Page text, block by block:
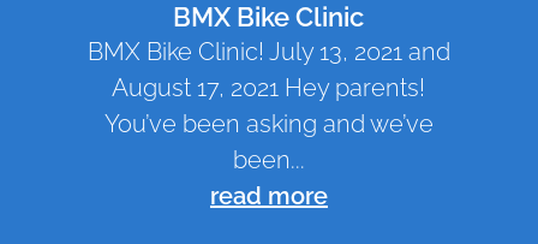
BMX Bike Clinic
BMX Bike Clinic! July 13, 2021 and
August 17, 2021 Hey parents!
You’ve been asking and we’ve
been...
read more